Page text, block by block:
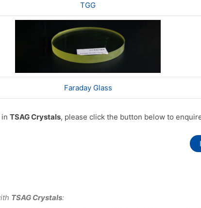
TGG
Faraday Glass
TSAG Crystals, please click the button below to
TSAG Crystals: